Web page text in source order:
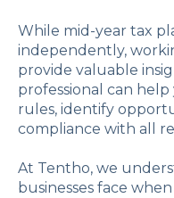
While mid-year tax
independently,
provide valuable
professional can
rules, identify
compliance with all
At Tentho, we
businesses face